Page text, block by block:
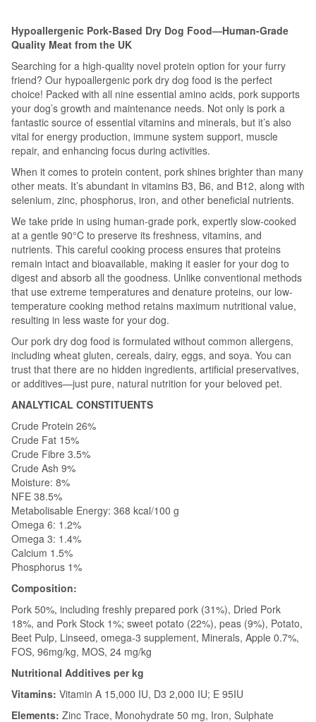
Hypoallergenic Pork-Based Dry Dog Food—Human-Grade
Quality Meat from the UK
Searching for a high-quality novel protein option for your furry
friend? Our hypoallergenic pork dry dog food is the perfect
choice! Packed with all nine essential amino acids, pork supports
your dog’s growth and maintenance needs. Not only is pork a
fantastic source of essential vitamins and minerals, but it’s also
vital for energy production, immune system support, muscle
repair, and enhancing focus during activities.
When it comes to protein content, pork shines brighter than many
other meats. It’s abundant in vitamins B3, B6, and B12, along with
selenium, zinc, phosphorus, iron, and other beneficial nutrients.
We take pride in using human-grade pork, expertly slow-cooked
at a gentle 90°C to preserve its freshness, vitamins, and
nutrients. This careful cooking process ensures that proteins
remain intact and bioavailable, making it easier for your dog to
digest and absorb all the goodness. Unlike conventional methods
that use extreme temperatures and denature proteins, our low-
temperature cooking method retains maximum nutritional value,
resulting in less waste for your dog.
Our pork dry dog food is formulated without common allergens,
including wheat gluten, cereals, dairy, eggs, and soya. You can
trust that there are no hidden ingredients, artificial preservatives,
or additives—just pure, natural nutrition for your beloved pet.
ANALYTICAL CONSTITUENTS
Crude Protein 26%
Crude Fat 15%
Crude Fibre 3.5%
Crude Ash 9%
Moisture: 8%
NFE 38.5%
Metabolisable Energy: 368 kcal/100 g
Omega 6: 1.2%
Omega 3: 1.4%
Calcium 1.5%
Phosphorus 1%
Composition:
Pork 50%, including freshly prepared pork (31%), Dried Pork
18%, and Pork Stock 1%; sweet potato (22%), peas (9%), Potato,
Beet Pulp, Linseed, omega-3 supplement, Minerals, Apple 0.7%,
FOS, 96mg/kg, MOS, 24 mg/kg
Nutritional Additives per kg
Vitamins: Vitamin A 15,000 IU, D3 2,000 IU; E 95IU
Elements: Zinc Trace, Monohydrate 50 mg, Iron, Sulphate